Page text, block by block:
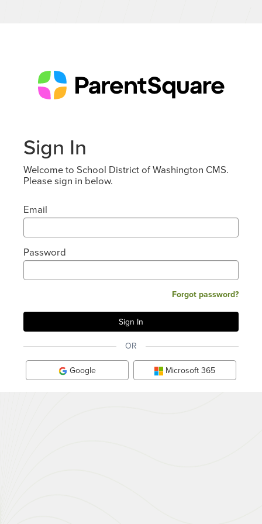
Sign In
Welcome to School District of Washington CMS.
Please sign in below.
Email
Password
Forgot password?
OR
Google Microsoft 365